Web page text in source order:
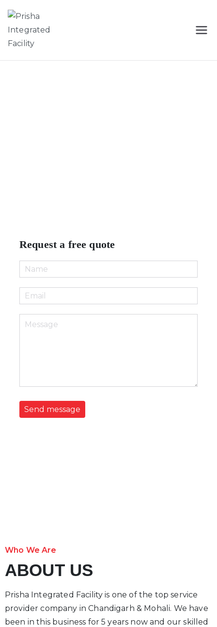
Integrated
Request a free quote
Who We Are
ABOUT US
Prisha Integrated Facility is one of the top service
provider company in Chandigarh & Mohali. We have
been in this business for 5 years now and our skilled